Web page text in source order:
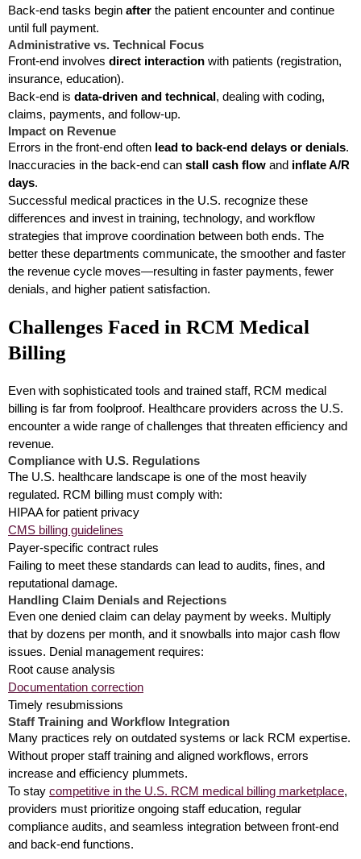
Back-end tasks begin after the patient encounter and continue
until full payment.
Administrative vs. Technical Focus
Front-end involves direct interaction with patients (registration,
insurance, education).
Back-end is data-driven and technical, dealing with coding,
claims, payments, and follow-up.
Impact on Revenue
Errors in the front-end often lead to back-end delays or denials.
Inaccuracies in the back-end can stall cash flow and inflate A/R
days.
Successful medical practices in the U.S. recognize these
differences and invest in training, technology, and workflow
strategies that improve coordination between both ends. The
better these departments communicate, the smoother and faster
the revenue cycle moves—resulting in faster payments, fewer
denials, and higher patient satisfaction.
Challenges Faced in RCM Medical
Billing
Even with sophisticated tools and trained staff, RCM medical
billing is far from foolproof. Healthcare providers across the U.S.
encounter a wide range of challenges that threaten efficiency and
revenue.
Compliance with U.S. Regulations
The U.S. healthcare landscape is one of the most heavily
regulated. RCM billing must comply with:
HIPAA for patient privacy
CMS billing guidelines
Payer-specific contract rules
Failing to meet these standards can lead to audits, fines, and
reputational damage.
Handling Claim Denials and Rejections
Even one denied claim can delay payment by weeks. Multiply
that by dozens per month, and it snowballs into major cash flow
issues. Denial management requires:
Root cause analysis
Documentation correction
Timely resubmissions
Staff Training and Workflow Integration
Many practices rely on outdated systems or lack RCM expertise.
Without proper staff training and aligned workflows, errors
increase and efficiency plummets.
To stay competitive in the U.S. RCM medical billing marketplace,
providers must prioritize ongoing staff education, regular
compliance audits, and seamless integration between front-end
and back-end functions.